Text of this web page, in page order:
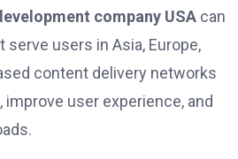
company USA can
serve users in Asia, Europe,
content delivery networks
user experience, and